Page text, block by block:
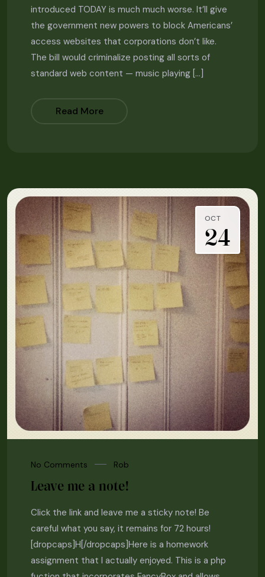
introduced TODAY is much much worse. It’ll give
the government new powers to block Americans’
access websites that corporations don’t like.
The bill would criminalize posting all sorts of
standard web content — music playing […]
Read More
OCT
24
No Comments Rob
Leave me a note!
Click the link and leave me a sticky note! Be
careful what you say, it remains for 72 hours!
[dropcaps]H[/dropcaps]Here is a homework
assignment that I actually enjoyed. This is a php